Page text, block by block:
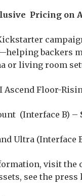
Pricing on
backers
or living room
Ascend Floor-
(Interface B) –
Ultra (Interface
visit the
see the press